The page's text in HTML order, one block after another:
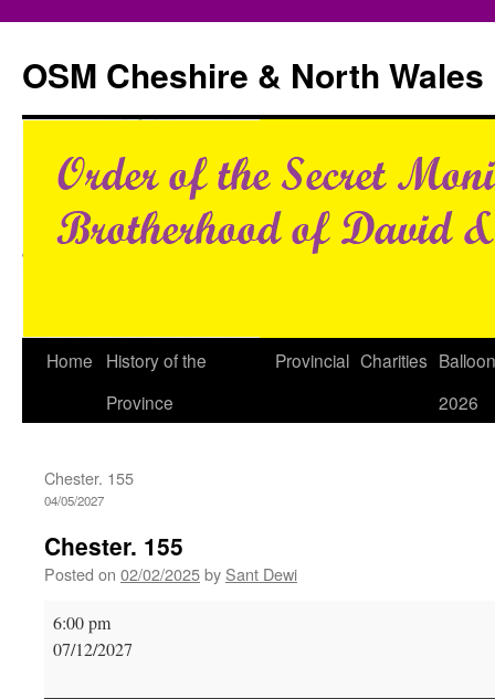
content
OSM Cheshire & North Wales
Home
History of the
Province
Provincial Charities
2026
Chester. 155
04/05/2027
Chester. 155
Posted on 02/02/2025by Sant Dewi
Chester.
155
6:00 pm
07/12/2027